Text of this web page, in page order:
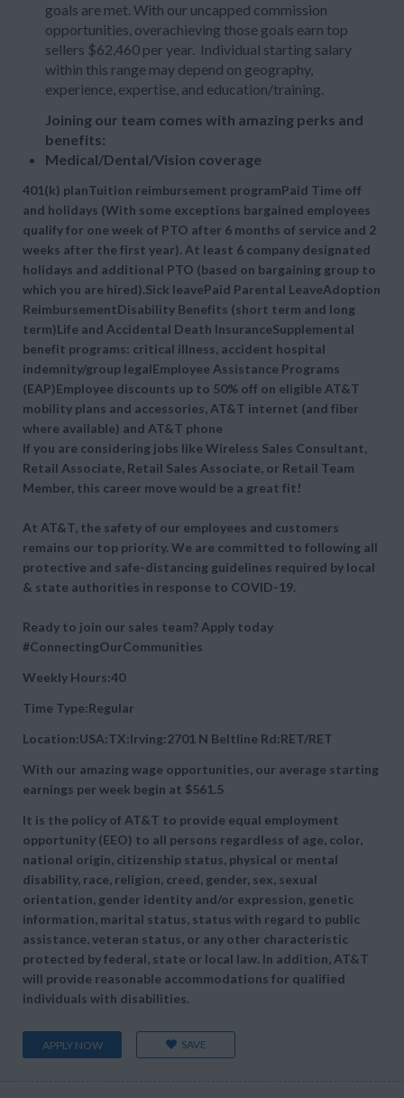
goals are met. With our uncapped commission
opportunities, overachieving those goals earn top
sellers $62,460 per year. Individual starting salary
within this range may depend on geography,
experience, expertise, and education/training.
Joining our team comes with amazing perks and
benefits:
Medical/Dental/Vision coverage
401(k) planTuition reimbursement programPaid Time off
and holidays (With some exceptions bargained employees
qualify for one week of PTO after 6 months of service and 2
weeks after the first year). At least 6 company designated
holidays and additional PTO (based on bargaining group to
which you are hired).Sick leavePaid Parental LeaveAdoption
ReimbursementDisability Benefits (short term and long
term)Life and Accidental Death InsuranceSupplemental
benefit programs: critical illness, accident hospital
indemnity/group legalEmployee Assistance Programs
(EAP)Employee discounts up to 50% off on eligible AT&T
mobility plans and accessories, AT&T internet (and fiber
where available) and AT&T phone
If you are considering jobs like Wireless Sales Consultant,
Retail Associate, Retail Sales Associate, or Retail Team
Member, this career move would be a great fit!
At AT&T, the safety of our employees and customers
remains our top priority. We are committed to following all
protective and safe-distancing guidelines required by local
& state authorities in response to COVID-19.
Ready to join our sales team? Apply today
#ConnectingOurCommunities
Weekly Hours:40
Time Type:Regular
Location:USA:TX:Irving:2701 N Beltline Rd:RET/RET
With our amazing wage opportunities, our average starting
earnings per week begin at $561.5
It is the policy of AT&T to provide equal employment
opportunity (EEO) to all persons regardless of age, color,
national origin, citizenship status, physical or mental
disability, race, religion, creed, gender, sex, sexual
orientation, gender identity and/or expression, genetic
information, marital status, status with regard to public
assistance, veteran status, or any other characteristic
protected by federal, state or local law. In addition, AT&T
will provide reasonable accommodations for qualified
individuals with disabilities.
APPLY NOW SAVE